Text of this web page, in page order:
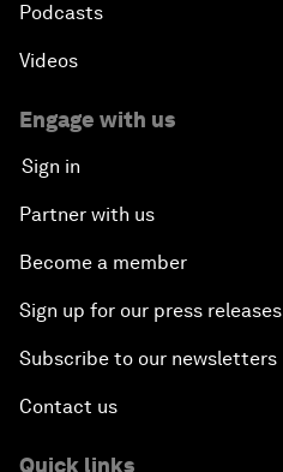
Podcasts
Videos
Engage with us
Sign in
Partner with us
Become a member
Sign up for our press releases
Subscribe to our newsletters
Contact us
Quick links